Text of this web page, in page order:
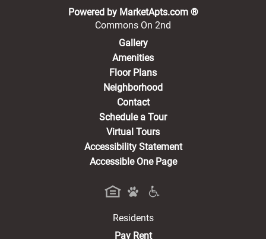
Powered by MarketApts.com ®(opens in a
Commons On 2nd
Gallery
Amenities
Floor Plans
Neighborhood
Contact
Schedule a Tour
Virtual Tours
Accessibility Statement
Accessible One Page
Residents
Pay Rent(opens in a new tab)